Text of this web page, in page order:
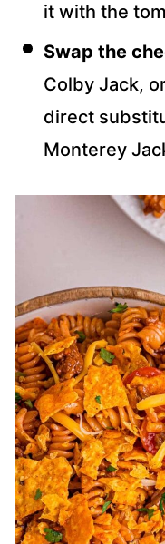
it with the
Swap the
Colby Jack,
direct
Monterey